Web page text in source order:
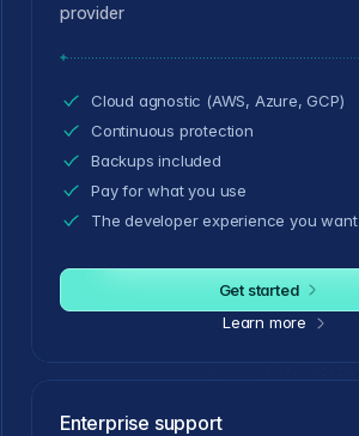
provider
Cloud agnostic (AWS, Azure, GCP)
Continuous protection
Backups included
Pay for what you use
The developer experience you want
Get started
Learn more
Enterprise support